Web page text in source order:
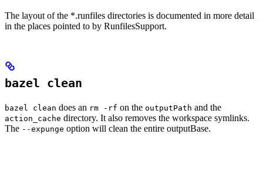
The layout of the *.runfiles directories is documented in more detail
in the places pointed to by RunfilesSupport.
bazel clean
bazel clean does an rm -rf on the outputPath and the
action_cache directory. It also removes the workspace symlinks.
The --expunge option will clean the entire outputBase.